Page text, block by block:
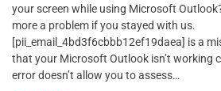
your screen while using Microsoft
more a problem if you stayed with us.
[pii_email_4bd3f6cbbb12ef19daea] is a
that your Microsoft Outlook isn’t working
error doesn’t allow you to assess…